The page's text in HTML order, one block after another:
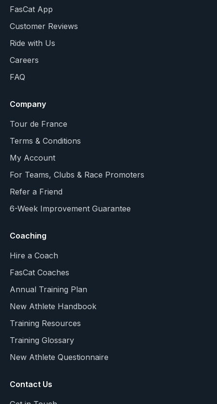
FasCat App
Customer Reviews
Ride with Us
Careers
FAQ
Company
Tour de France
Terms & Conditions
My Account
For Teams, Clubs & Race Promoters
Refer a Friend
6-Week Improvement Guarantee
Coaching
Hire a Coach
FasCat Coaches
Annual Training Plan
New Athlete Handbook
Training Resources
Training Glossary
New Athlete Questionnaire
Contact Us